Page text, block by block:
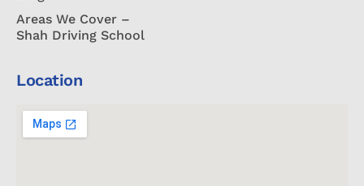
Areas We Cover –
Shah Driving School
Location